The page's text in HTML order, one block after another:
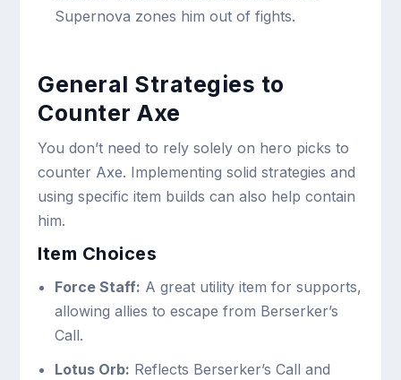
Supernova zones him out of fights.
General Strategies to
Counter Axe
You don’t need to rely solely on hero picks to
counter Axe. Implementing solid strategies and
using specific item builds can also help contain
him.
Item Choices
Force Staff: A great utility item for supports,
allowing allies to escape from Berserker’s
Call.
Lotus Orb: Reflects Berserker’s Call and